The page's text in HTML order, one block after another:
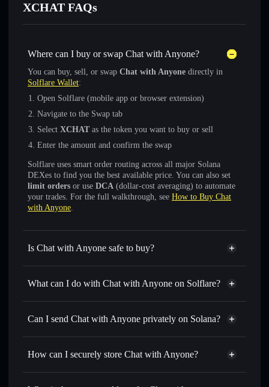
XCHAT FAQs
Where can I buy or swap Chat with Anyone?
You can buy, sell, or swap Chat with Anyone directly in
Solflare Wallet:
Open Solflare (mobile app or browser extension)
Navigate to the Swap tab
Select XCHAT as the token you want to buy or sell
Enter the amount and confirm the swap
Solflare uses smart order routing across all major Solana
DEXes to find you the best available price. You can also set
limit orders or use DCA (dollar-cost averaging) to automate
your trades. For the full walkthrough, see How to Buy Chat
with Anyone.
Is Chat with Anyone safe to buy?
Chat with Anyone not verified
What can I do with Chat with Anyone on Solflare?
Chat with Anyone
Solflare Wallet
Swap instantly — trade XCHAT for SOL, USDC, or
for the best available price
Set limit orders— automate trades at your target price for
Can I send Chat with Anyone privately on Solana?
Privacy Aggregator
How can I securely store Chat with Anyone?
Chat with Anyone
non-